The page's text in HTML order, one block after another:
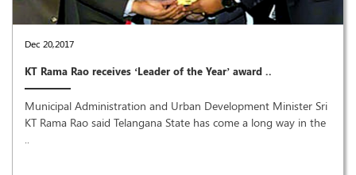
Dec 20,2017
KT Rama Rao receives ‘Leader of the Year’ award ..
Municipal Administration and Urban Development Minister Sri
KT Rama Rao said Telangana State has come a long way in the
..